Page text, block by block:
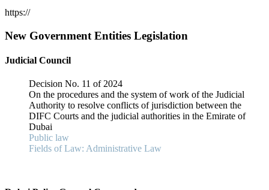
https://
New Government Entities Legislation
Judicial Council
Decision No. 11 of 2024
On the procedures and the system of work of the Judicial
Authority to resolve conflicts of jurisdiction between the
DIFC Courts and the judicial authorities in the Emirate of
Dubai
Public law
Fields of Law: Administrative Law